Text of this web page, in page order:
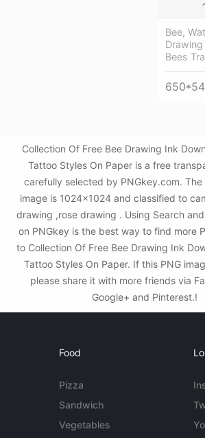
Bee,
Bees
Collection Of Free Bee Drawing Ink
Tattoo Styles On Paper is a free
carefully selected by PNGkey.com. The
image is 1024x1024 and classified to
drawing ,rose drawing . Using Search
on PNGkey is the best way to find more
to Collection Of Free Bee Drawing Ink
Tattoo Styles On Paper. If this PNG
please share it with more friends via
Google+ and Pinterest.!
Food
Pizza
Sandwich
Vegetables